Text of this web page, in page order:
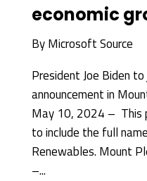
economic
ByMicrosoft Source
President Joe Biden
announcement in
May 10, 2024 – This
to include the full
Renewables. Mount
–...